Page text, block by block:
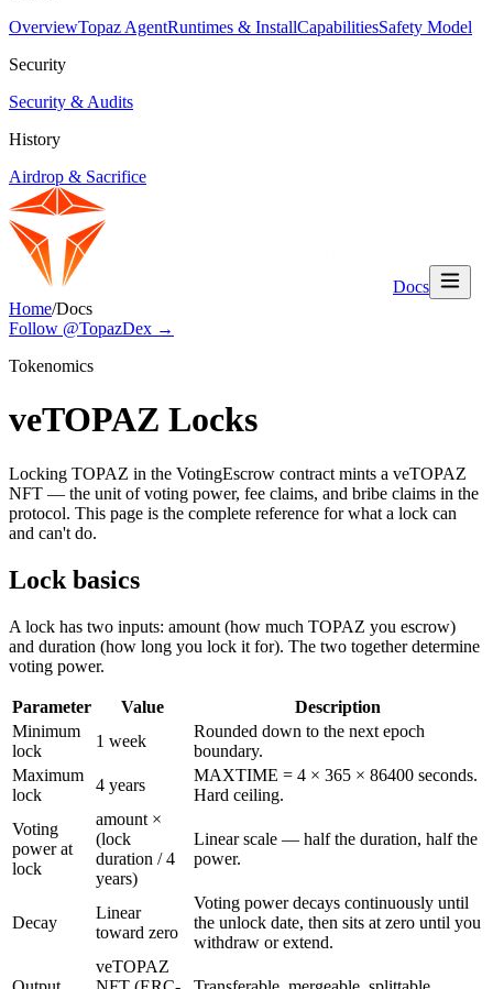
OverviewTopaz AgentRuntimes & InstallCapabilitiesSafety Model
Security
Security & Audits
History
Airdrop & Sacrifice
Docs
Home/Docs
Follow @TopazDex →
Tokenomics
veTOPAZ Locks
Locking TOPAZ in the VotingEscrow contract mints a veTOPAZ
NFT — the unit of voting power, fee claims, and bribe claims in the
protocol. This page is the complete reference for what a lock can
and can't do.
Lock basics
A lock has two inputs: amount (how much TOPAZ you escrow)
and duration (how long you lock it for). The two together determine
voting power.
Parameter Value
Description
Minimum
lock
1 week
Rounded down to the next epoch
boundary.
Maximum
lock
4 years
MAXTIME = 4 × 365 × 86400 seconds.
Hard ceiling.
Voting
power at
lock
amount ×
(lock
duration / 4
years)
Linear scale — half the duration, half the
power.
Decay
Linear
toward zero
Voting power decays continuously until
the unlock date, then sits at zero until you
withdraw or extend.
veTOPAZ